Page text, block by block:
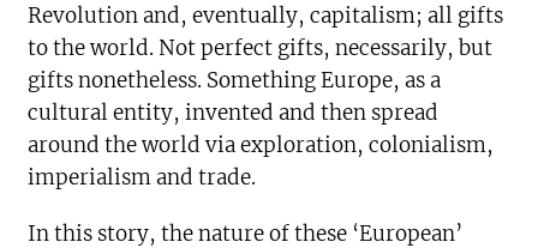
Revolution and, eventually, capitalism; all gifts
to the world. Not perfect gifts, necessarily, but
gifts nonetheless. Something Europe, as a
cultural entity, invented and then spread
around the world via exploration, colonialism,
imperialism and trade.
In this story, the nature of these ‘European’